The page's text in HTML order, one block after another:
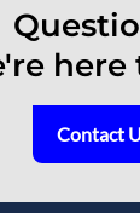
here
Contact